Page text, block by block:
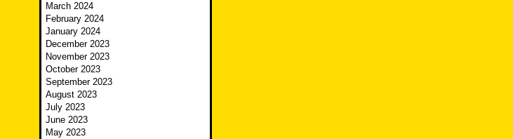
March 2024
February 2024
January 2024
December 2023
November 2023
October 2023
September 2023
August 2023
July 2023
June 2023
May 2023